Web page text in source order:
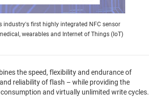
industry's first highly integrated NFC sensor
wearables and Internet of Things (IoT)
the speed, flexibility and endurance of
reliability of flash – while providing the
and virtually unlimited write cycles.